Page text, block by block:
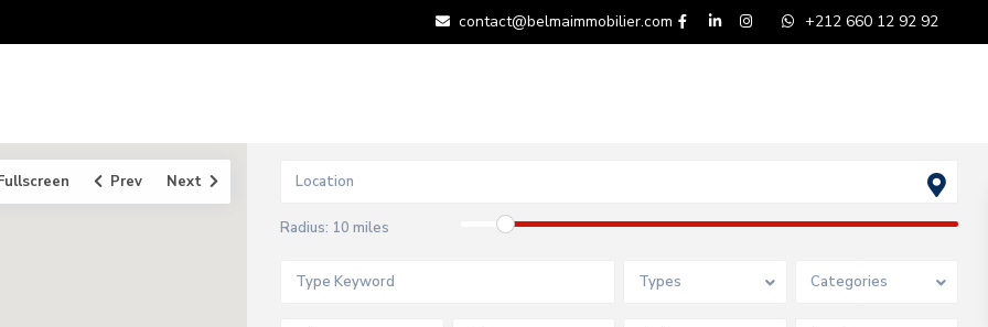
contact@belmaimmobilier.com +212 660 12 92 92
Prev Next
Radius: 10 miles
Types Categories